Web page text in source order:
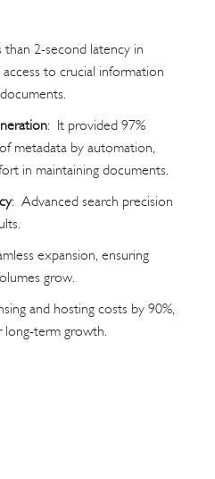
than 2-second latency in
to crucial information
: It provided 97%
metadata by automation,
in maintaining documents.
: Advanced search precision
expansion, ensuring
grow.
and hosting costs by 90%,
long-term growth.